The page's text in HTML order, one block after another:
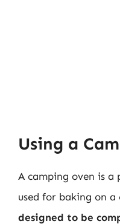
Using a
A camping oven is
used for baking on a
designed to be